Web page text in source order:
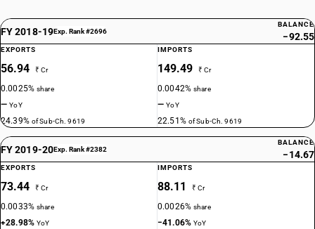
FY 2018-19Exp. Rank #2696
BALANCE
−92.55
EXPORTS
56.94 ₹ Cr
0.0025%share
—YoY
24.39% of Sub-Ch. 9619
IMPORTS
149.49 ₹ Cr
0.0042%share
—YoY
22.51% of Sub-Ch. 9619
FY 2019-20Exp. Rank #2382
BALANCE
−14.67
EXPORTS
73.44 ₹ Cr
0.0033%share
+28.98%YoY
IMPORTS
88.11 ₹ Cr
0.0026%share
−41.06%YoY